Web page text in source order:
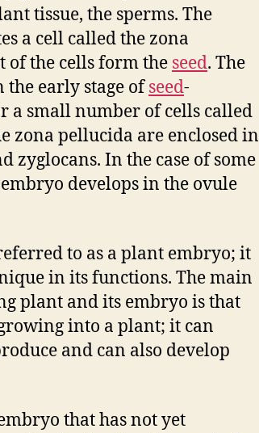
tissue, the sperms. The
a cell called the zona
of the cells form the seed. The
the early stage ofseed-
a small number of cells called
zona pellucida are enclosed in
zyglocans. In the case of some
embryo develops in the ovule
to as a plant embryo; it
in its functions. The main
plant and its embryo is that
into a plant; it can
and can also develop
that has not yet